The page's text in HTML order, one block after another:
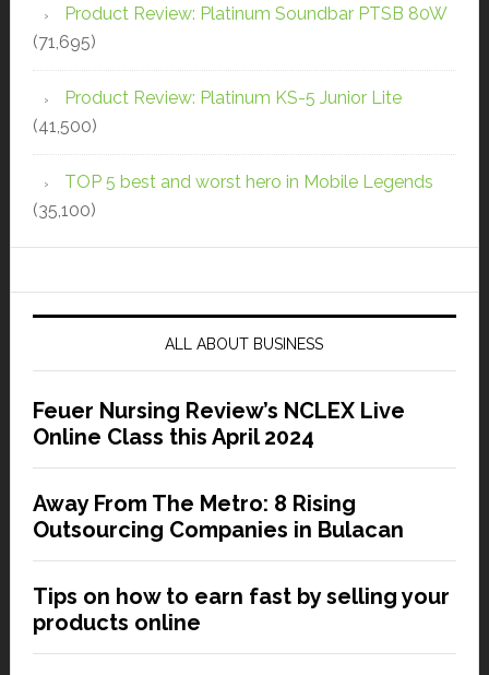
Product Review: Platinum Soundbar PTSB 80W
(71,695)
Product Review: Platinum KS-5 Junior Lite
(41,500)
TOP 5 best and worst hero in Mobile Legends
(35,100)
ALL ABOUT BUSINESS
Feuer Nursing Review’s NCLEX Live
Online Class this April 2024
Away From The Metro: 8 Rising
Outsourcing Companies in Bulacan
Tips on how to earn fast by selling your
products online